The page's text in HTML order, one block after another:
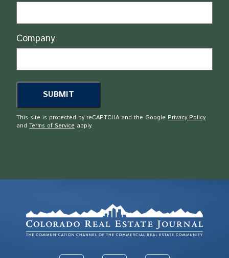
Company
This site is protected by reCAPTCHA and the Google Privacy Policy
and Terms of Service apply.